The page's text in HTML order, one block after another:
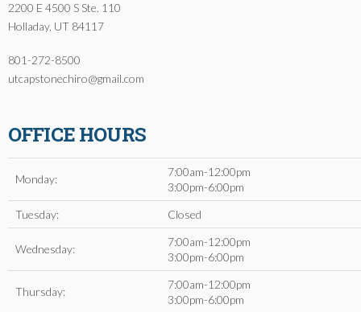
2200 E 4500 S Ste. 110
Holladay, UT 84117
801-272-8500
utcapstonechiro@gmail.com
OFFICE HOURS
Monday:
7:00am-12:00pm
3:00pm-6:00pm
Tuesday:
Closed
Wednesday:
7:00am-12:00pm
3:00pm-6:00pm
Thursday:
7:00am-12:00pm
3:00pm-6:00pm